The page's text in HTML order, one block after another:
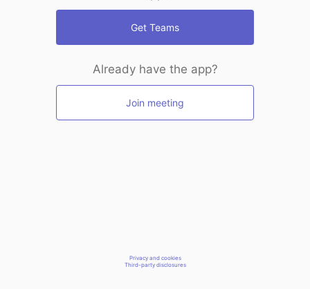
Get Teams
Already have the app?
Join meeting
Privacy and cookies
Third-party disclosures